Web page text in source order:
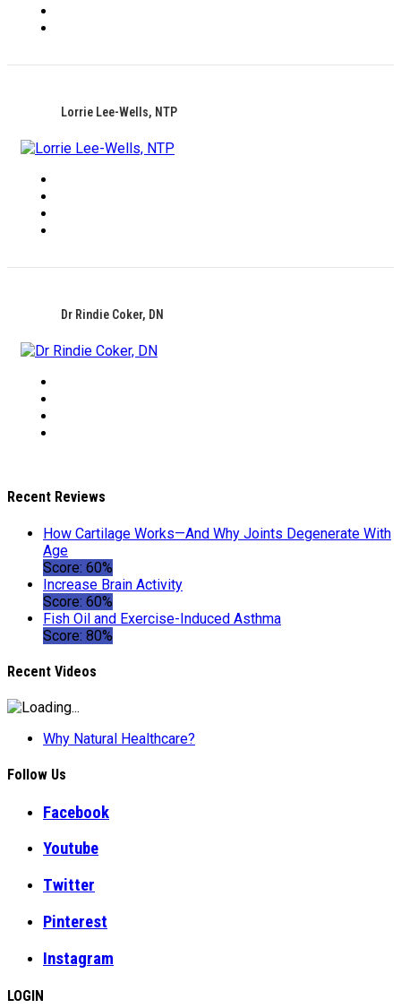
Lorrie Lee-Wells, NTP
Dr Rindie Coker, DN
Recent Reviews
How Cartilage Works—And Why Joints Degenerate With
Age
Score: 60%
Increase Brain Activity
Score: 60%
Fish Oil and Exercise-Induced Asthma
Score: 80%
Recent Videos
Why Natural Healthcare?
Follow Us
Facebook
Youtube
Twitter
Pinterest
Instagram
LOGIN